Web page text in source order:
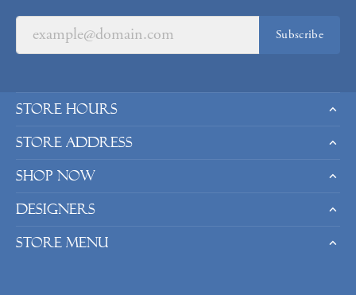
Subscribe
Store Hours
Store Address
Shop Now
Designers
Store Menu